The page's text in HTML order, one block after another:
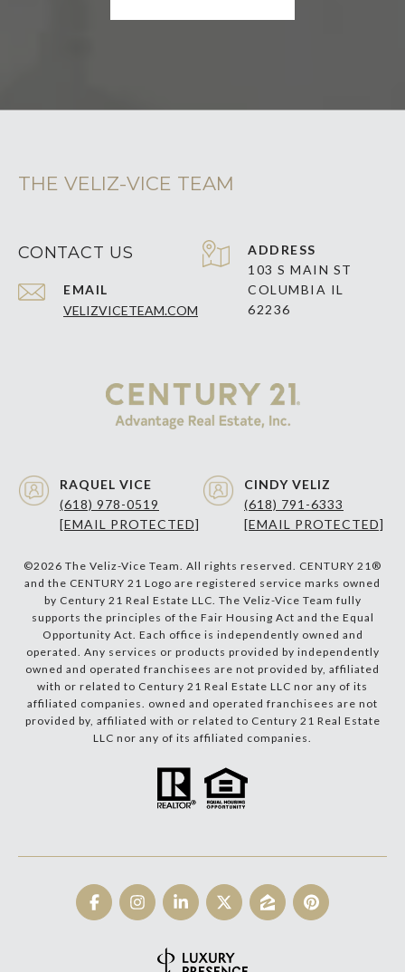
THE VELIZ-VICE TEAM
CONTACT US
EMAIL
VELIZVICETEAM.COM
ADDRESS
103 S MAIN ST
COLUMBIA IL
62236
RAQUEL VICE
(618) 978-0519
[EMAIL PROTECTED]
CINDY VELIZ
(618) 791-6333
[EMAIL PROTECTED]
©2026 The Veliz-Vice Team. All rights reserved. CENTURY 21®
and the CENTURY 21 Logo are registered service marks owned
by Century 21 Real Estate LLC. The Veliz-Vice Team fully
supports the principles of the Fair Housing Act and the Equal
Opportunity Act. Each office is independently owned and
operated. Any services or products provided by independently
owned and operated franchisees are not provided by, affiliated
with or related to Century 21 Real Estate LLC nor any of its
affiliated companies. owned and operated franchisees are not
provided by, affiliated with or related to Century 21 Real Estate
LLC nor any of its affiliated companies.